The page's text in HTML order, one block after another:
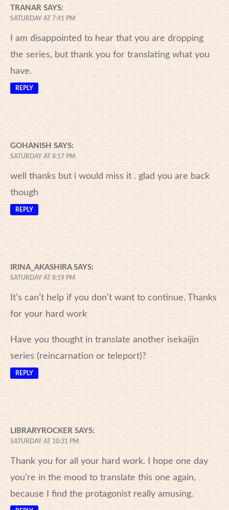
TRANAR SAYS:
SATURDAY AT 7:41 PM
I am disappointed to hear that you are dropping
the series, but thank you for translating what you
have.
REPLY
GOHANISH SAYS:
SATURDAY AT 8:17 PM
well thanks but i would miss it . glad you are back
though
REPLY
IRINA_AKASHIRA SAYS:
SATURDAY AT 8:19 PM
It’s can’t help if you don’t want to continue. Thanks
for your hard work
Have you thought in translate another isekaijin
series (reincarnation or teleport)?
REPLY
LIBRARYROCKER SAYS:
SATURDAY AT 10:31 PM
Thank you for all your hard work. I hope one day
you’re in the mood to translate this one again,
because I find the protagonist really amusing.